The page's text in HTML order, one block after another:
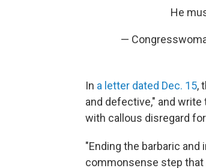
He
—
In a letter dated Dec. 15,
and defective," and
with callous disregard
"Ending the barbaric
commonsense step that